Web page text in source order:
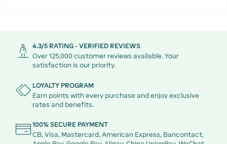
4.3/5 RATING - VERIFIED REVIEWS
Over 125,000 customer reviews available. Your
satisfaction is our priority.
LOYALTY PROGRAM
Earn points with every purchase and enjoy exclusive
rates and benefits.
100% SECURE PAYMENT
CB, Visa, Mastercard, American Express, Bancontact,